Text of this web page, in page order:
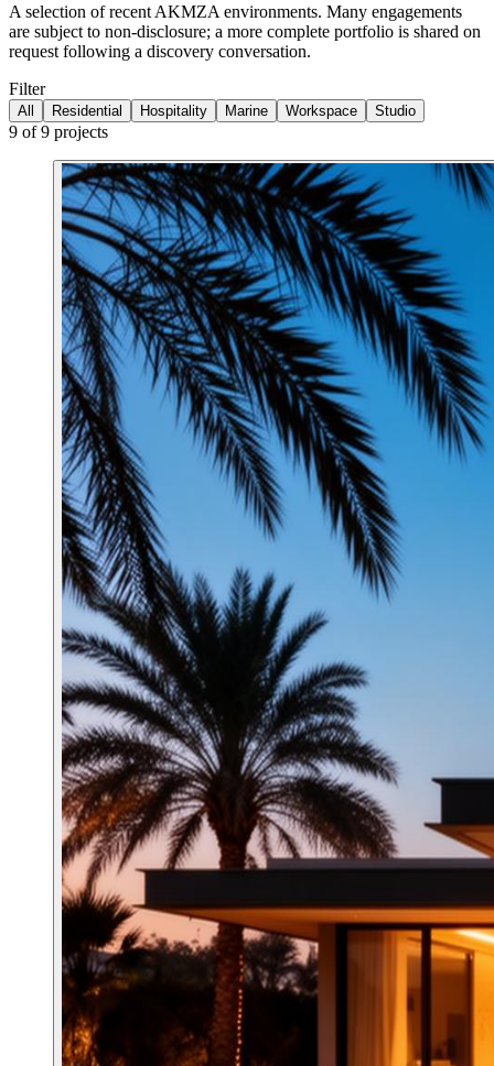
A selection of recent AKMZA environments. Many engagements
are subject to non-disclosure; a more complete portfolio is shared on
request following a discovery conversation.
Filter
All Residential Hospitality Marine Workspace Studio
9 of9 projects